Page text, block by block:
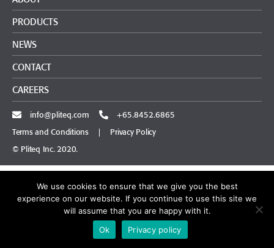
PRODUCTS
NEWS
CONTACT
CAREERS
info@pliteq.com
+65.8452.6865
Terms and Conditions| Privacy Policy
© Pliteq Inc. 2020.
We use cookies to ensure that we give you the best
experience on our website. If you continue to use this site we
will assume that you are happy with it.
Ok
Privacy policy